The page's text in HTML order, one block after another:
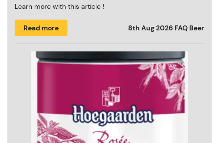
Learn more with this article !
Read more 8th Aug 2026 FAQ Beer